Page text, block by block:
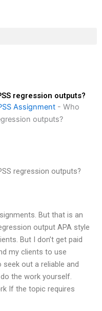
regression outputs?
Assignment - Who
outputs?
regression outputs?
But that is an
output APA style
But I don’t get paid
my clients to use
out a reliable and
the work yourself.
If the topic requires